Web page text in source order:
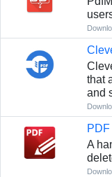
that
and
A